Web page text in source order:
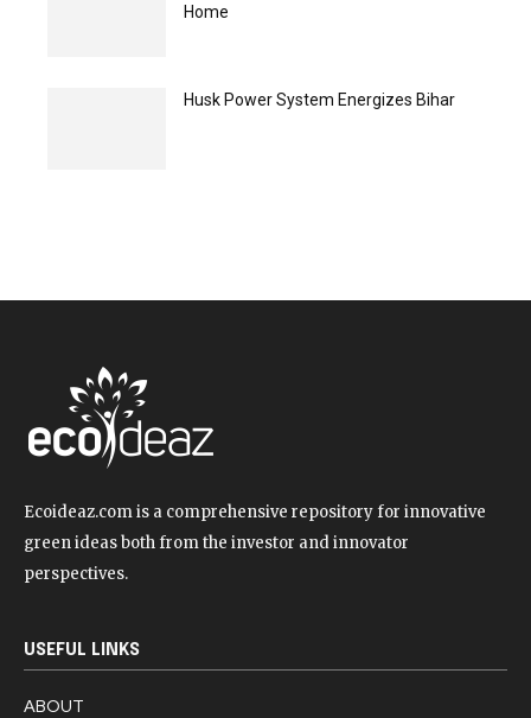
Home
Husk Power System Energizes Bihar
Ecoideaz.com is a comprehensive repository for innovative
green ideas both from the investor and innovator
perspectives.
USEFUL LINKS
ABOUT